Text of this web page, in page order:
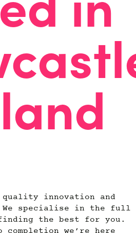
innovation and
specialise in the full
the best for you.